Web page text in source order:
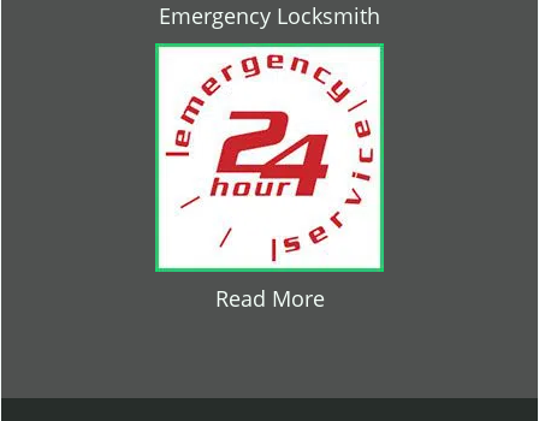
Emergency Locksmith
Read More